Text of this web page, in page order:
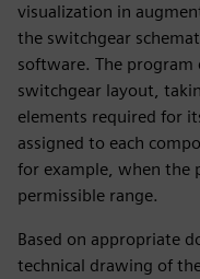
visualization in
the switchgear
software. The program
switchgear layout,
elements required for
assigned to each
for example, when the
permissible range.
Based on appropriate
technical drawing of